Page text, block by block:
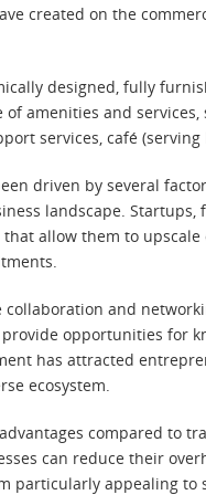
created on the
designed, fully
amenities and
services, café
driven by several
landscape. Startups,
allow them to
collaboration and
opportunities for
has attracted
ecosystem.
compared to
can reduce their
particularly appealing